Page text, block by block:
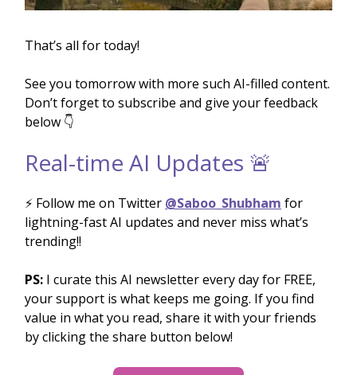
That’s all for today!
See you tomorrow with more such AI-filled content.
Don’t forget to subscribe and give your feedback
below 👇
Real-time AI Updates 🚨
⚡️ Follow me on Twitter @Saboo_Shubham for
lightning-fast AI updates and never miss what’s
trending!!
PS: I curate this AI newsletter every day for FREE,
your support is what keeps me going. If you find
value in what you read, share it with your friends
by clicking the share button below!